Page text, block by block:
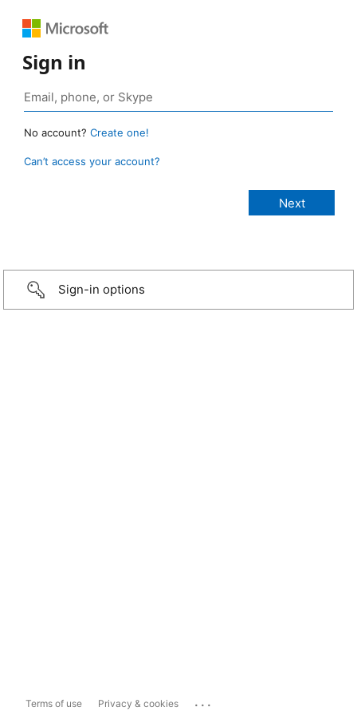
Sign in
No account? Create one!
Can’t access your account?
Sign-in options
Terms of use Privacy & cookies ...